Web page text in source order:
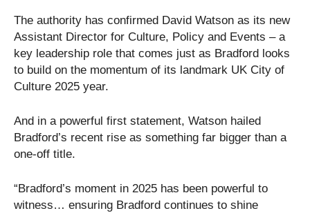
The authority has confirmed David Watson as its new
Assistant Director for Culture, Policy and Events – a
key leadership role that comes just as Bradford looks
to build on the momentum of its landmark UK City of
Culture 2025 year.
And in a powerful first statement, Watson hailed
Bradford’s recent rise as something far bigger than a
one-off title.
“Bradford’s moment in 2025 has been powerful to
witness… ensuring Bradford continues to shine